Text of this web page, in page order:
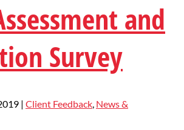
and
Survey
| Client Feedback, News &